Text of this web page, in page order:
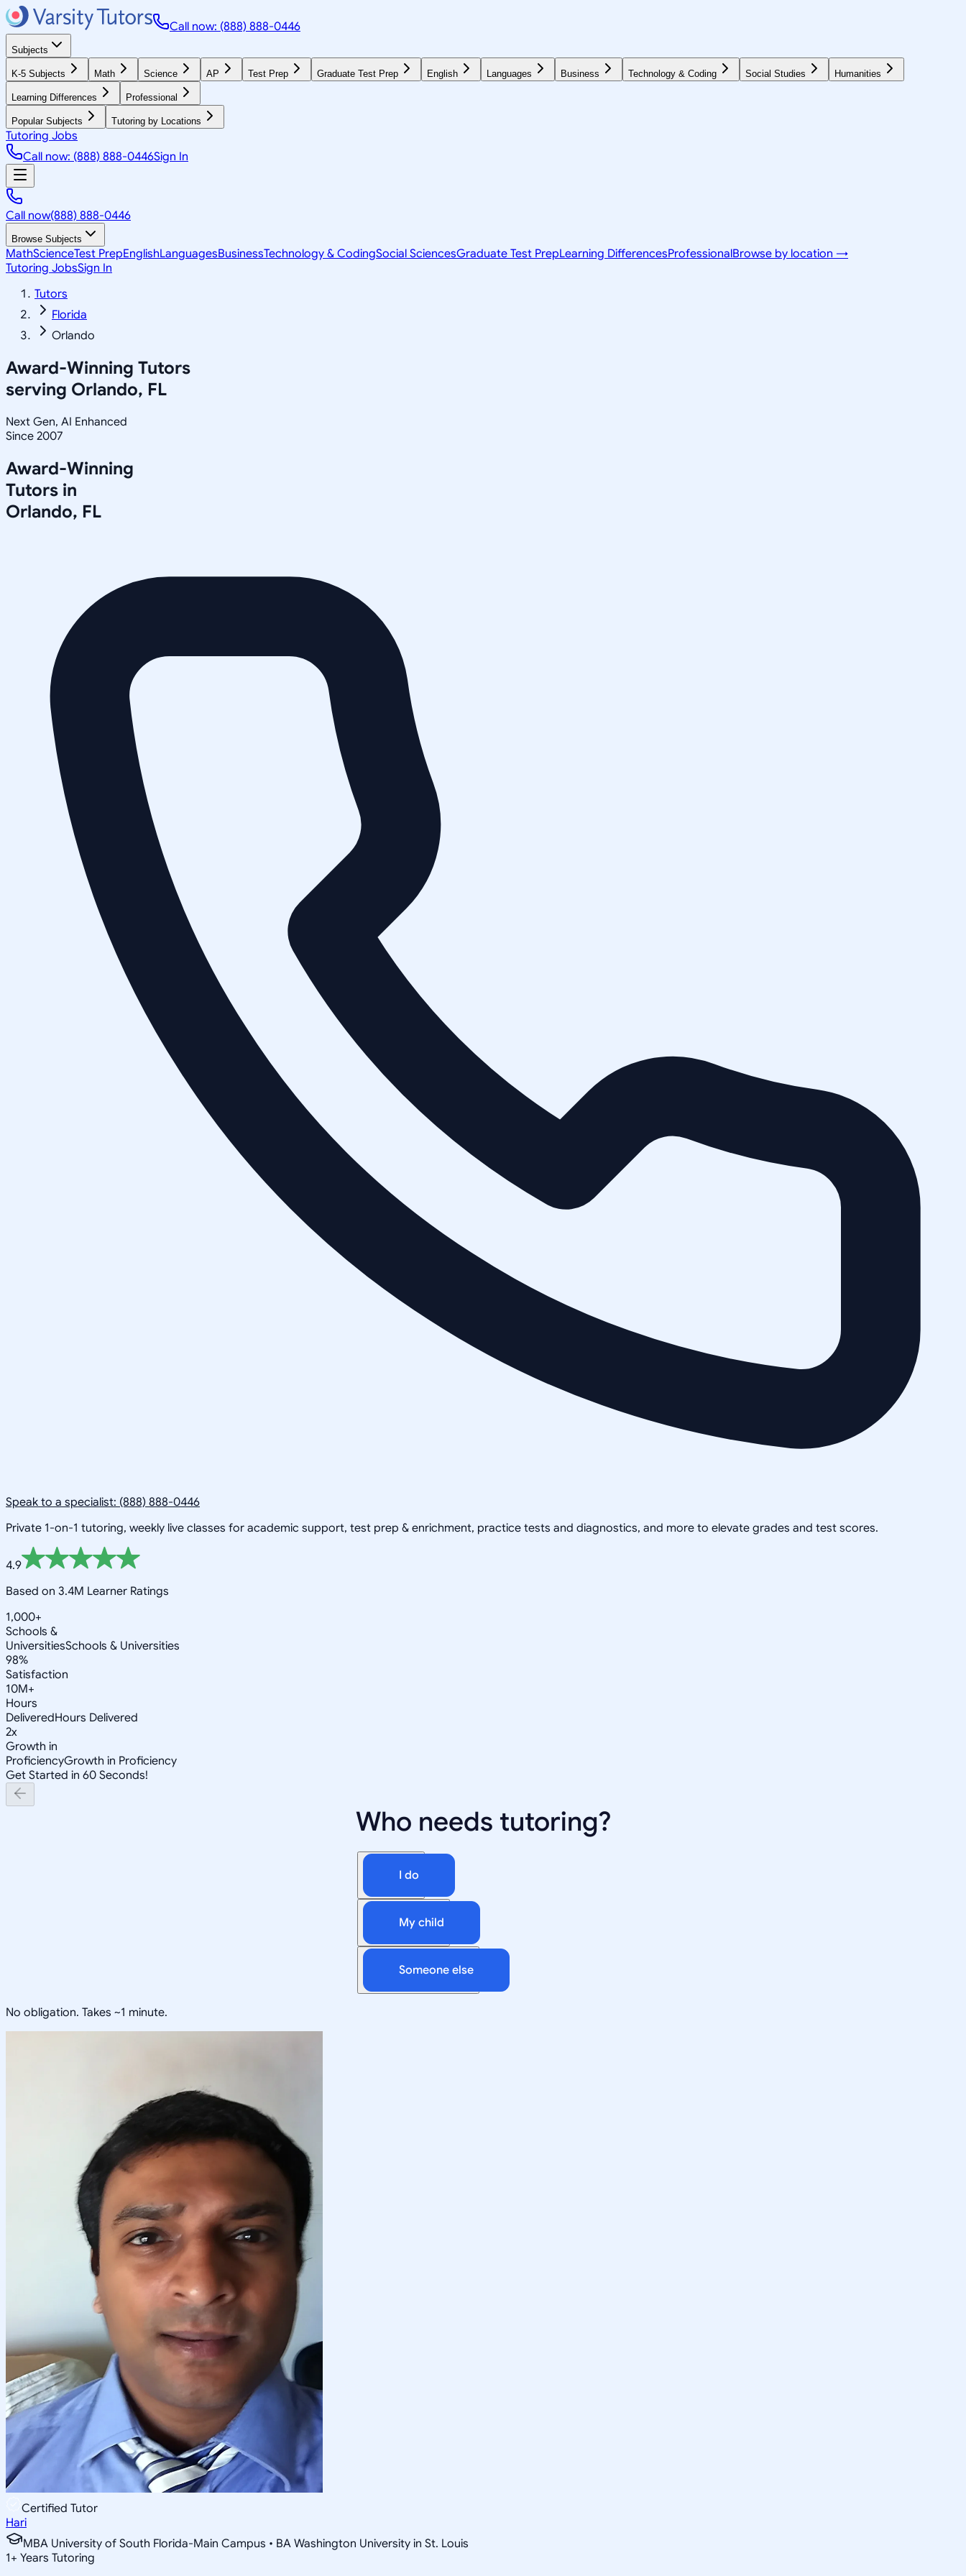
Call now: (888) 888-0446
Subjects
K-5 Subjects Math Science AP Test Prep Graduate Test Prep English Languages Business Technology & Coding Social Studies Humanities
Learning Differences Professional
Popular Subjects Tutoring by Locations
Tutoring Jobs
Call now: (888) 888-0446Sign In
Call now(888) 888-0446
Browse Subjects
MathScienceTest PrepEnglishLanguagesBusinessTechnology & CodingSocial SciencesGraduate Test PrepLearning DifferencesProfessionalBrowse by location →
Tutoring JobsSign In
Tutors
Florida
Orlando
Award-Winning Tutors
serving Orlando, FL
Next Gen, AI Enhanced
Since 2007
Award-Winning
Tutors in
Orlando, FL
Speak to a specialist: (888) 888-0446
Private 1-on-1 tutoring, weekly live classes for academic support, test prep & enrichment, practice tests and diagnostics, and more to elevate grades and test scores.
4.9
Based on 3.4M Learner Ratings
1,000+
Schools &
UniversitiesSchools & Universities
98%
Satisfaction
10M+
Hours
DeliveredHours Delivered
2x
Growth in
ProficiencyGrowth in Proficiency
Get Started in 60 Seconds!
Who needs tutoring?
I do
My child
Someone else
No obligation. Takes ~1 minute.
Certified Tutor
Hari
MBA University of South Florida-Main Campus • BA Washington University in St. Louis
1+ Years Tutoring